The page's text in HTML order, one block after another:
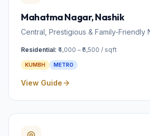
Mahatma Nagar, Nashik
Central, Prestigious & Family-Friendly
Residential: ₹4,000 – ₹6,500 / sqft
KUMBH METRO
View Guide